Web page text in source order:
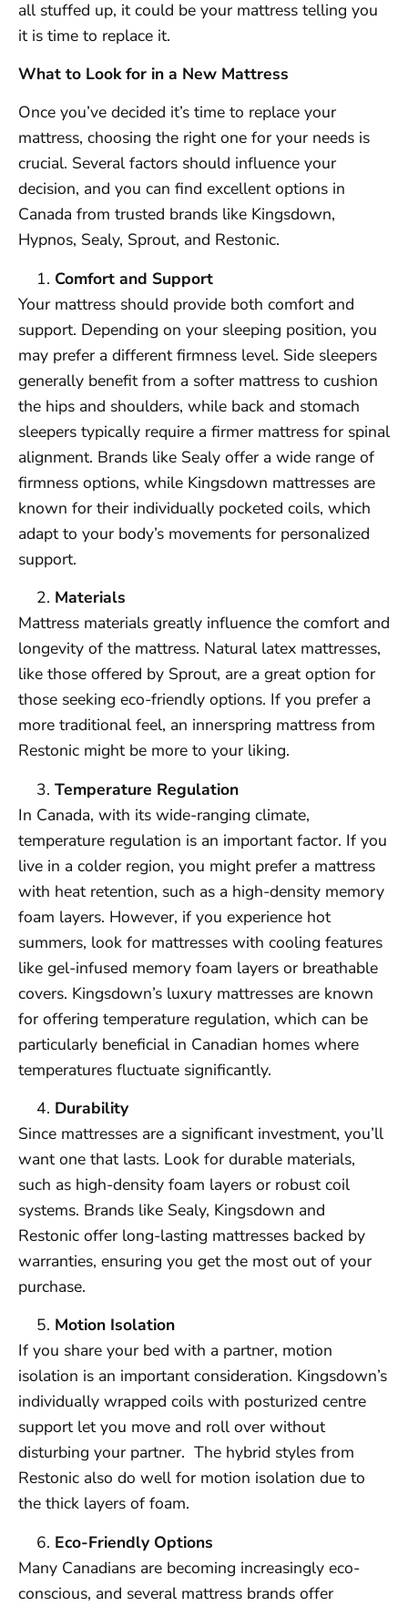
all stuffed up, it could be your mattress telling you
it is time to replace it.
What to Look for in a New Mattress
Once you’ve decided it’s time to replace your
mattress, choosing the right one for your needs is
crucial. Several factors should influence your
decision, and you can find excellent options in
Canada from trusted brands like Kingsdown,
Hypnos, Sealy, Sprout, and Restonic.
Comfort and Support
Your mattress should provide both comfort and
support. Depending on your sleeping position, you
may prefer a different firmness level. Side sleepers
generally benefit from a softer mattress to cushion
the hips and shoulders, while back and stomach
sleepers typically require a firmer mattress for spinal
alignment. Brands like Sealy offer a wide range of
firmness options, while Kingsdown mattresses are
known for their individually pocketed coils, which
adapt to your body’s movements for personalized
support.
Materials
Mattress materials greatly influence the comfort and
longevity of the mattress. Natural latex mattresses,
like those offered by Sprout, are a great option for
those seeking eco-friendly options. If you prefer a
more traditional feel, an innerspring mattress from
Restonic might be more to your liking.
Temperature Regulation
In Canada, with its wide-ranging climate,
temperature regulation is an important factor. If you
live in a colder region, you might prefer a mattress
with heat retention, such as a high-density memory
foam layers. However, if you experience hot
summers, look for mattresses with cooling features
like gel-infused memory foam layers or breathable
covers. Kingsdown’s luxury mattresses are known
for offering temperature regulation, which can be
particularly beneficial in Canadian homes where
temperatures fluctuate significantly.
Durability
Since mattresses are a significant investment, you’ll
want one that lasts. Look for durable materials,
such as high-density foam layers or robust coil
systems. Brands like Sealy, Kingsdown and
Restonic offer long-lasting mattresses backed by
warranties, ensuring you get the most out of your
purchase.
Motion Isolation
If you share your bed with a partner, motion
isolation is an important consideration. Kingsdown’s
individually wrapped coils with posturized centre
support let you move and roll over without
disturbing your partner. The hybrid styles from
Restonic also do well for motion isolation due to
the thick layers of foam.
Eco-Friendly Options
Many Canadians are becoming increasingly eco-
conscious, and several mattress brands offer